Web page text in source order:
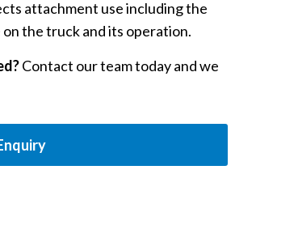
attachment use including the
the truck and its operation.
Contact our team today and we